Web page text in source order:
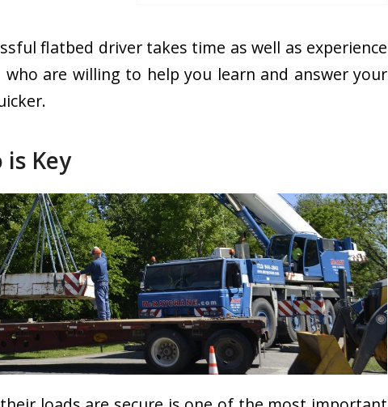
flatbed driver takes time as well as experience
are willing to help you learn and answer your
is Key